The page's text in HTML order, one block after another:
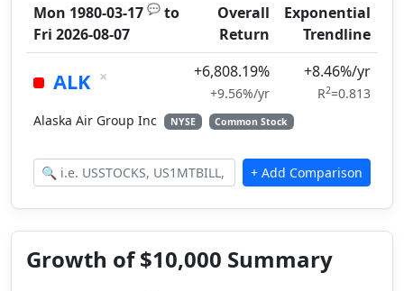
Mon 1980-03-17 💬 to
Fri 2026-08-07
Overall
Return
Exponential
Trendline
ALK × +6,808.19%
+9.56%/yr
+8.46%/yr
R2=0.813
Alaska Air Group Inc
NYSE Common Stock
Growth of $10,000 Summary